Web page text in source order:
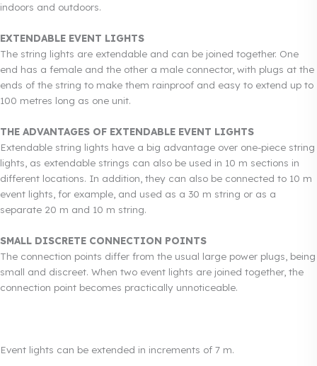
indoors and outdoors.
EXTENDABLE EVENT LIGHTS
The string lights are extendable and can be joined together. One
end has a female and the other a male connector, with plugs at the
ends of the string to make them rainproof and easy to extend up to
100 metres long as one unit.
THE ADVANTAGES OF EXTENDABLE EVENT LIGHTS
Extendable string lights have a big advantage over one-piece string
lights, as extendable strings can also be used in 10 m sections in
different locations. In addition, they can also be connected to 10 m
event lights, for example, and used as a 30 m string or as a
separate 20 m and 10 m string.
SMALL DISCRETE CONNECTION POINTS
The connection points differ from the usual large power plugs, being
small and discreet. When two event lights are joined together, the
connection point becomes practically unnoticeable.
Event lights can be extended in increments of 7 m.